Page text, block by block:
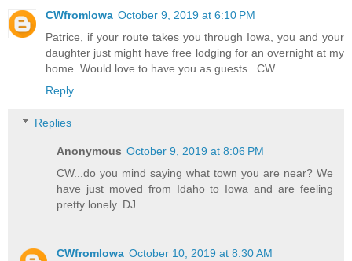
CWfromIowa October 9, 2019 at 6:10 PM
Patrice, if your route takes you through Iowa, you and your
daughter just might have free lodging for an overnight at my
home. Would love to have you as guests...CW
Reply
Replies
Anonymous October 9, 2019 at 8:06 PM
CW...do you mind saying what town you are near? We
have just moved from Idaho to Iowa and are feeling
pretty lonely. DJ
CWfromIowa October 10, 2019 at 8:30 AM